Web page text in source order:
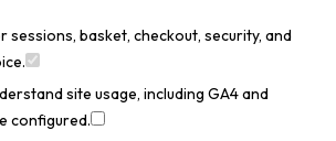
sessions, basket, checkout, security, and
site usage, including GA4 and
configured.